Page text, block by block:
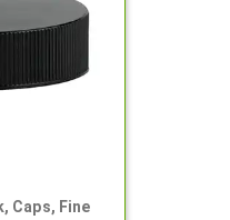
Caps, Fine